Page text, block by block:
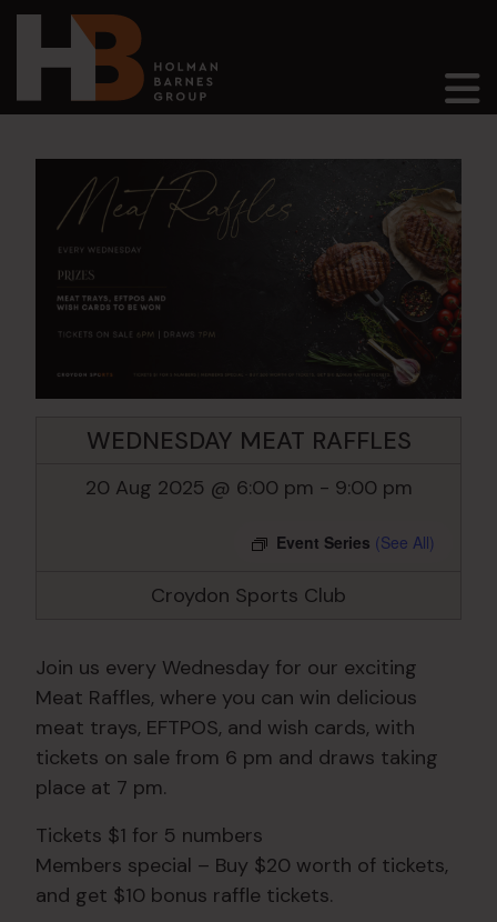
Main Navigation
WEDNESDAY MEAT RAFFLES
20 Aug 2025 @ 6:00 pm - 9:00 pm
Event Series (See All)
Croydon Sports Club
Join us every Wednesday for our exciting
Meat Raffles, where you can win delicious
meat trays, EFTPOS, and wish cards, with
tickets on sale from 6 pm and draws taking
place at 7 pm.
Tickets $1 for 5 numbers
Members special – Buy $20 worth of tickets,
and get $10 bonus raffle tickets.